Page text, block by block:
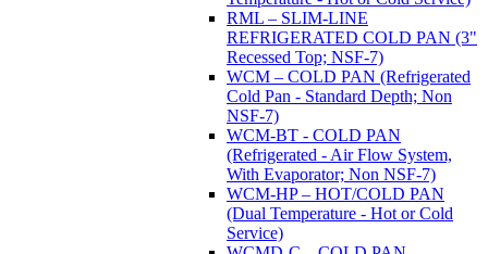
RML – SLIM-LINE
REFRIGERATED COLD PAN (3"
Recessed Top; NSF-7)
WCM – COLD PAN (Refrigerated
Cold Pan - Standard Depth; Non
NSF-7)
WCM-BT - COLD PAN
(Refrigerated - Air Flow System,
With Evaporator; Non NSF-7)
WCM-HP – HOT/COLD PAN
(Dual Temperature - Hot or Cold
Service)